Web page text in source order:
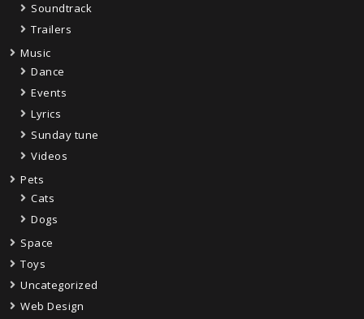
Soundtrack
Trailers
Music
Dance
Events
Lyrics
Sunday tune
Videos
Pets
Cats
Dogs
Space
Toys
Uncategorized
Web Design